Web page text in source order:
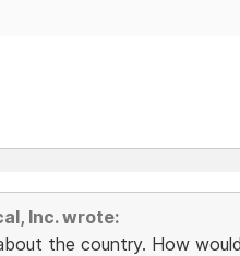
Inc. wrote:
the country. How